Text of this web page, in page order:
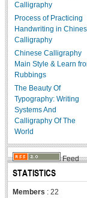
Calligraphy
Process of Practicing
Handwriting in
Calligraphy
Chinese Calligraphy
Main Style & Learn
Rubbings
The Beauty Of
Typography: Writing
Systems And
Calligraphy Of The
World
Feed
STATISTICS
Members : 22